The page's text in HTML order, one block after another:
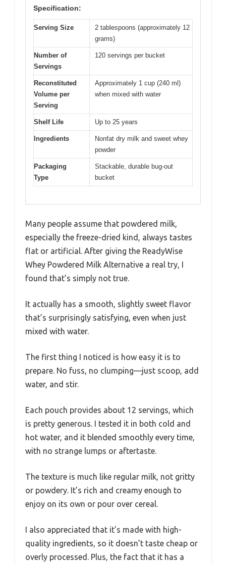
Specification:
Serving Size
2 tablespoons (approximately 12
grams)
Number of
Servings
120 servings per bucket
Reconstituted
Volume per
Serving
Approximately 1 cup (240 ml)
when mixed with water
Shelf Life Up to 25 years
Ingredients
Nonfat dry milk and sweet whey
powder
Packaging
Type
Stackable, durable bug-out
bucket
Many people assume that powdered milk,
especially the freeze-dried kind, always tastes
flat or artificial. After giving the ReadyWise
Whey Powdered Milk Alternative a real try, I
found that’s simply not true.
It actually has a smooth, slightly sweet flavor
that’s surprisingly satisfying, even when just
mixed with water.
The first thing I noticed is how easy it is to
prepare. No fuss, no clumping—just scoop, add
water, and stir.
Each pouch provides about 12 servings, which
is pretty generous. I tested it in both cold and
hot water, and it blended smoothly every time,
with no strange lumps or aftertaste.
The texture is much like regular milk, not gritty
or powdery. It’s rich and creamy enough to
enjoy on its own or pour over cereal.
I also appreciated that it’s made with high-
quality ingredients, so it doesn’t taste cheap or
overly processed. Plus, the fact that it has a